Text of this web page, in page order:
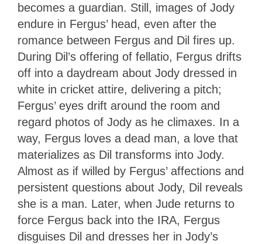
becomes a guardian. Still, images of Jody
endure in Fergus’ head, even after the
romance between Fergus and Dil fires up.
During Dil’s offering of fellatio, Fergus drifts
off into a daydream about Jody dressed in
white in cricket attire, delivering a pitch;
Fergus’ eyes drift around the room and
regard photos of Jody as he climaxes. In a
way, Fergus loves a dead man, a love that
materializes as Dil transforms into Jody.
Almost as if willed by Fergus’ affections and
persistent questions about Jody, Dil reveals
she is a man. Later, when Jude returns to
force Fergus back into the IRA, Fergus
disguises Dil and dresses her in Jody’s